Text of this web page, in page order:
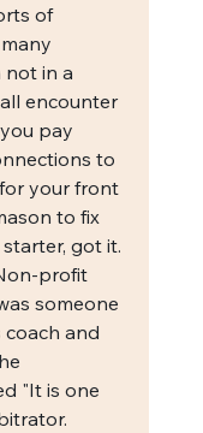
of
not in a
encounter
pay
to
your front
to fix
got it.
profit
someone
and
"It is one